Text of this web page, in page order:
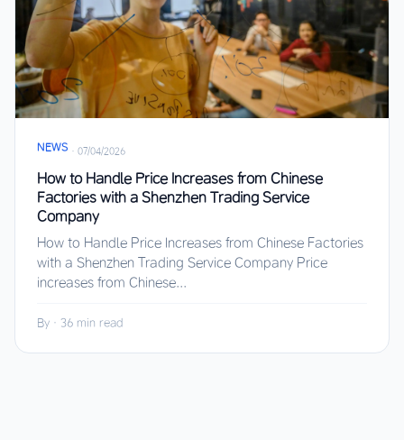
NEWS · 07/04/2026
How to Handle Price Increases from Chinese
Factories with a Shenzhen Trading Service
Company
How to Handle Price Increases from Chinese Factories
with a Shenzhen Trading Service Company Price
increases from Chinese...
By · 36 min read